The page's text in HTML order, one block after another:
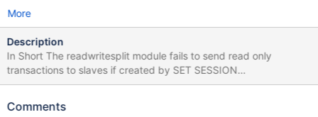
More
Description
In Short The readwritesplit module fails to send read only
transactions to slaves if created by SET SESSION
TRANSACTION READ ONLY. How to Reproduce The problem
https://github.com/mariadb-corporation/maxscale-
Comments